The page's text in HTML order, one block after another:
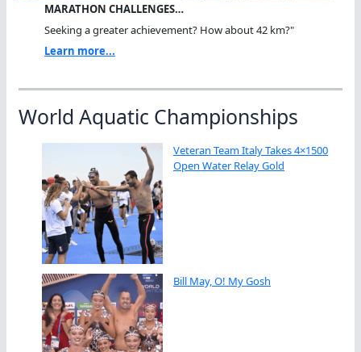
MARATHON CHALLENGES…
Seeking a greater achievement? How about 42 km?"
Learn more...
World Aquatic Championships
Veteran Team Italy Takes 4×1500
Open Water Relay Gold
Bill May, O! My Gosh